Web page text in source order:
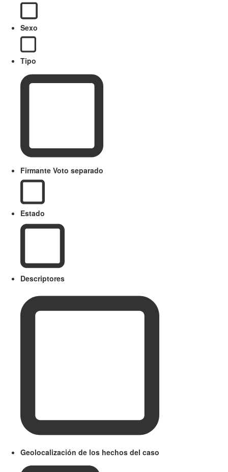
Sexo
Tipo
Firmante Voto separado
Estado
Descriptores
Geolocalización de los hechos del caso